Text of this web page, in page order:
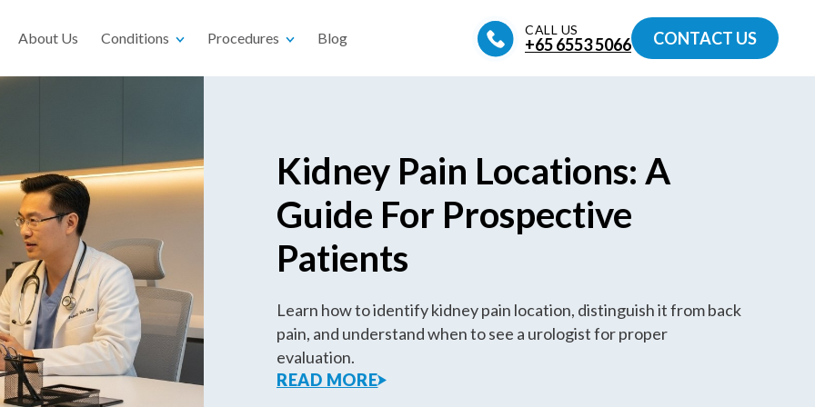
About Us Conditions Procedures Blog CALL US
+65‎ 6553‎ 5066 CONTACT US
Kidney Pain Locations: A
Guide For Prospective
Patients
Learn how to identify kidney pain location, distinguish it from back
pain, and understand when to see a urologist for proper
evaluation.
READ MORE